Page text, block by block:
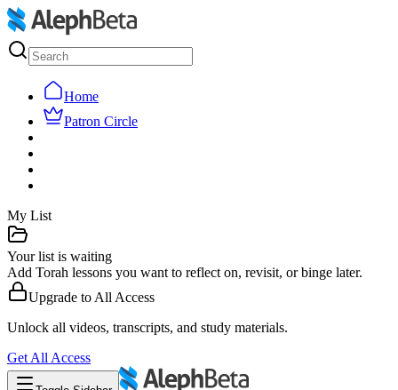
Home
Patron Circle
My List
Your list is waiting
Add Torah lessons you want to reflect on, revisit, or binge later.
Upgrade to All Access
Unlock all videos, transcripts, and study materials.
Get All Access